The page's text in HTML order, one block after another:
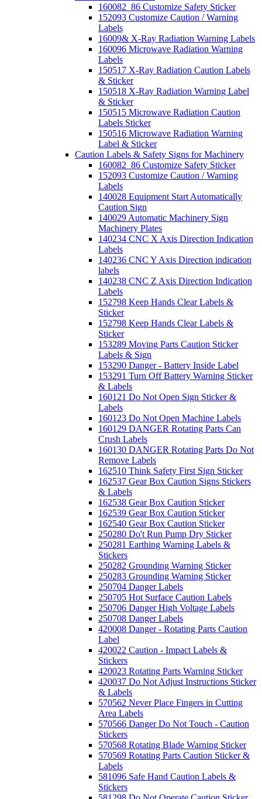
160082_86 Customize Safety Sticker
152093 Customize Caution / Warning
Labels
16009& X-Ray Radiation Warning Labels
160096 Microwave Radiation Warning
Labels
150517 X-Ray Radiation Caution Labels
& Sticker
150518 X-Ray Radiation Warning Label
& Sticker
150515 Microwave Radiation Caution
Labels Sticker
150516 Microwave Radiation Warning
Label & Sticker
Caution Labels & Safety Signs for Machinery
160082_86 Customize Safety Sticker
152093 Customize Caution / Warning
Labels
140028 Equipment Start Automatically
Caution Sign
140029 Automatic Machinery Sign
Machinery Plates
140234 CNC X Axis Direction Indication
Labels
140236 CNC Y Axis Direction indication
labels
140238 CNC Z Axis Direction Indication
Labels
152798 Keep Hands Clear Labels &
Sticker
152798 Keep Hands Clear Labels &
Sticker
153289 Moving Parts Caution Sticker
Labels & Sign
153290 Danger - Battery Inside Label
153291 Turn Off Battery Warning Sticker
& Labels
160121 Do Not Open Sign Sticker &
Labels
160123 Do Not Open Machine Labels
160129 DANGER Rotating Parts Can
Crush Labels
160130 DANGER Rotating Parts Do Not
Remove Labels
162510 Think Safety First Sign Sticker
162537 Gear Box Caution Signs Stickers
& Labels
162538 Gear Box Caution Sticker
162539 Gear Box Caution Sticker
162540 Gear Box Caution Sticker
250280 Do't Run Pump Dry Sticker
250281 Earthing Warning Labels &
Stickers
250282 Grounding Warning Sticker
250283 Grounding Warning Sticker
250704 Danger Labels
250705 Hot Surface Caution Labels
250706 Danger High Voltage Labels
250708 Danger Labels
420008 Danger - Rotating Parts Caution
Label
420022 Caution - Impact Labels &
Stickers
420023 Rotating Parts Warning Sticker
420037 Do Not Adjust Instructions Sticker
& Labels
570562 Never Place Fingers in Cutting
Area Labels
570566 Danger Do Not Touch - Caution
Stickers
570568 Rotating Blade Warning Sticker
570569 Rotating Parts Caution Sticker &
Labels
581096 Safe Hand Caution Labels &
Stickers